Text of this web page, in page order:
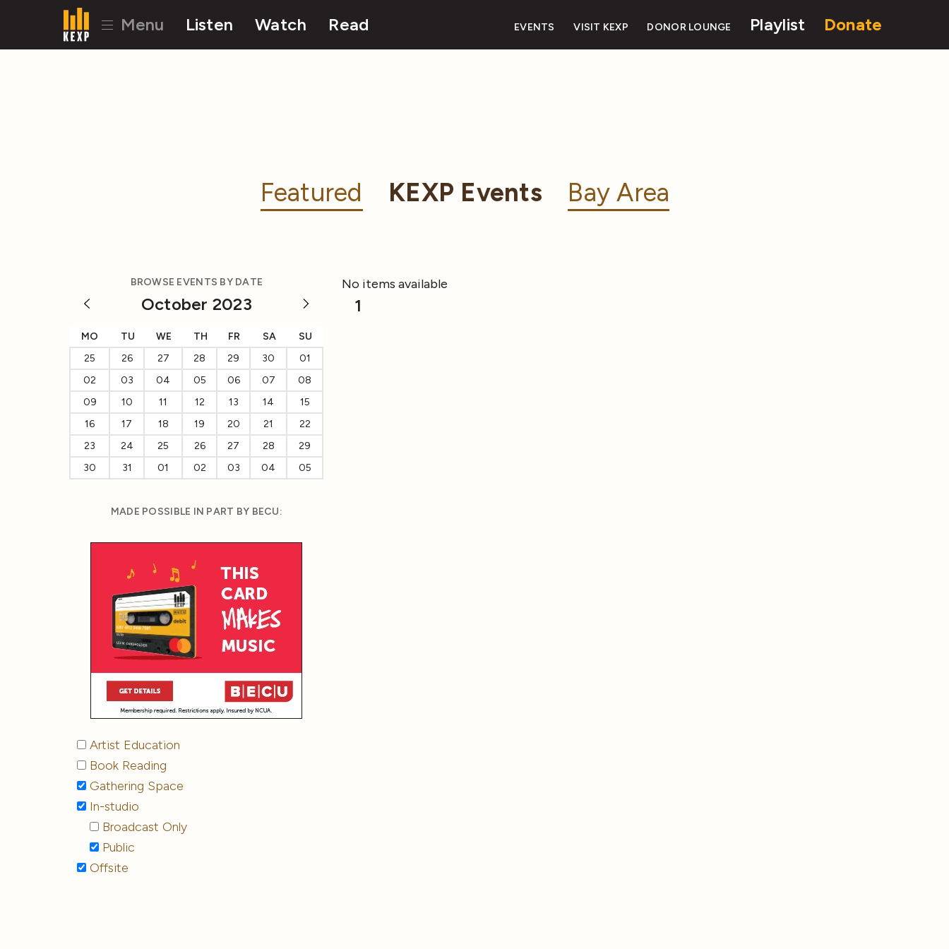
Menu Listen Watch Read EVENTS VISIT KEXP DONOR LOUNGE Playlist Donate
Featured KEXP Events Bay Area
BROWSE EVENTS BY DATE
October 2023
MO TU WE TH FR SA
SU
25
26 27 28 29 30
01
02
03 04 05 06 07
08
09
10 11 12 13 14
15
16
17 18 19 20 21
22
23
24 25 26 27 28
29
30
31 01 02 03 04 05
MADE POSSIBLE IN PART BY BECU:
Artist Education
Book Reading
Gathering Space
In-studio
Broadcast Only
Public
Offsite
No items available
1